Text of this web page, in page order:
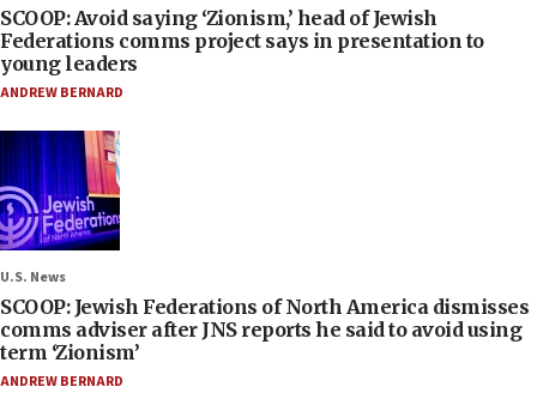
SCOOP: Avoid saying ‘Zionism,’ head of Jewish
Federations comms project says in presentation to
young leaders
ANDREW BERNARD
U.S. News
SCOOP: Jewish Federations of North America dismisses
comms adviser after JNS reports he said to avoid using
term ‘Zionism’
ANDREW BERNARD